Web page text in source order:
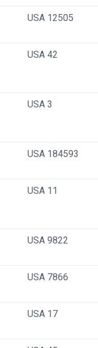
USA 12505
USA 42
USA 3
USA 184593
USA 11
USA 9822
USA 7866
USA 17